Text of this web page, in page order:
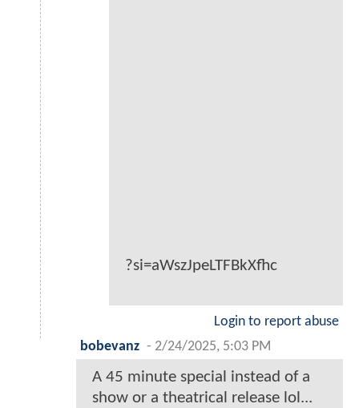
?si=aWszJpeLTFBkXfhc
Login to report abuse
bobevanz - 2/24/2025, 5:03 PM
A 45 minute special instead of a
show or a theatrical release lol...